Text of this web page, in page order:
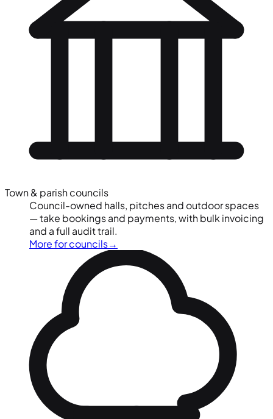
Town & parish councils
Council-owned halls, pitches and outdoor spaces
— take bookings and payments, with bulk invoicing
and a full audit trail.
More for councils→